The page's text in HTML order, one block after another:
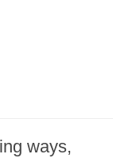
ways,